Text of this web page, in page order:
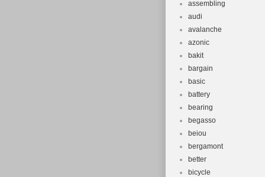
assembling
audi
avalanche
azonic
bakit
bargain
basic
battery
bearing
begasso
beiou
bergamont
better
bicycle